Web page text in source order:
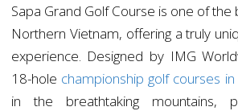
Sapa Grand Golf Course is one of the
Northern Vietnam, offering a truly
experience. Designed by IMG
18-hole championship golf courses
in the breathtaking mountains,